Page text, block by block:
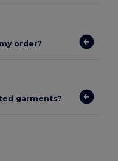
order?
garments?